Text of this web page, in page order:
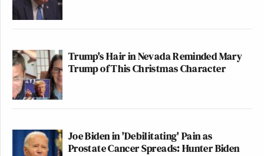
Trump's Hair in Nevada Reminded Mary
Trump of This Christmas Character
Joe Biden in 'Debilitating' Pain as
Prostate Cancer Spreads: Hunter Biden